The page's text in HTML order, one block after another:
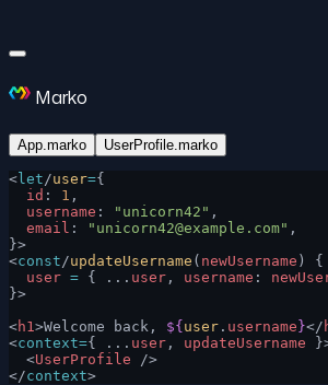
Marko
App.marko UserProfile.marko
< let /user={
  id
: 1 ,
  username
: "unicorn42" ,
  email
: " unicorn42@example.com" ,
}>
<const /updateUsername ( newUsername ) {
  user
= { ... user , username :
}>
<h1 >Welcome back, ${ user . username }</
<context={ ... user , updateUsername
  <
UserProfile />
</context>